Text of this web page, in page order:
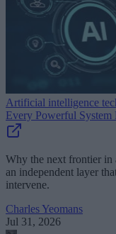
Artificial intelligence
Every Powerful System
Why the next frontier in
an independent layer
intervene.
Charles Yeomans
Jul 31, 2026